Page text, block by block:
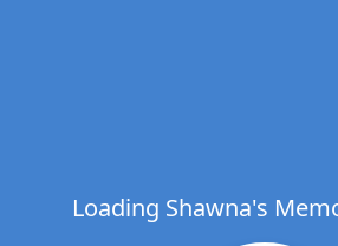
Loading Shawna's